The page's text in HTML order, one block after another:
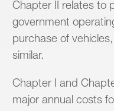
Chapter II relates to
government
purchase of
similar.
Chapter I and
major annual costs